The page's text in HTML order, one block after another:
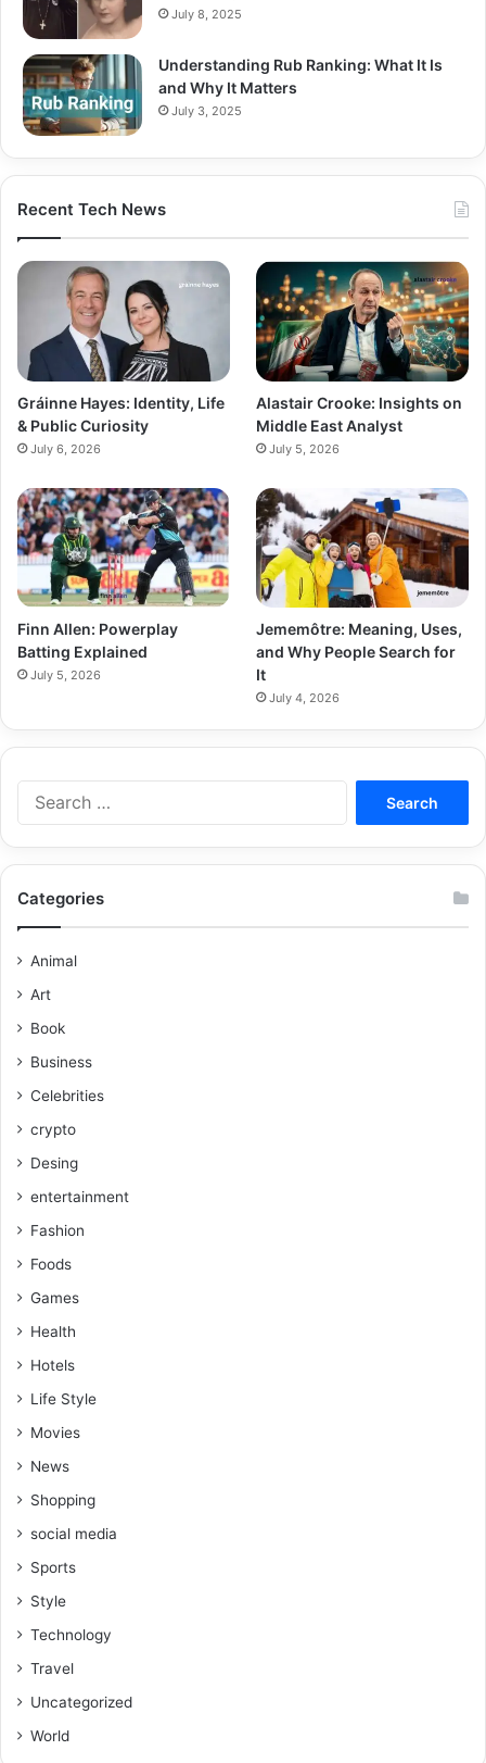
July 8, 2025
Understanding Rub Ranking: What It Is
and Why It Matters
July 3, 2025
Recent Tech News
Gráinne Hayes: Identity, Life
& Public Curiosity
July 6, 2026
Alastair Crooke: Insights on
Middle East Analyst
July 5, 2026
Finn Allen: Powerplay
Batting Explained
July 5, 2026
Jememôtre: Meaning, Uses,
and Why People Search for
It
July 4, 2026
Categories
Animal
Art
Book
Business
Celebrities
crypto
Desing
entertainment
Fashion
Foods
Games
Health
Hotels
Life Style
Movies
News
Shopping
social media
Sports
Style
Technology
Travel
Uncategorized
World